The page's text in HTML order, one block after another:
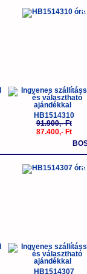
-
HB1514310
91.900,- Ft
87.400,- Ft
-
HB1514307